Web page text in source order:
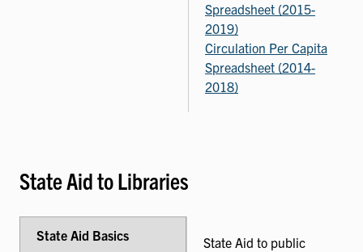
Spreadsheet (2015-
2019)
Circulation Per Capita
Spreadsheet (2014-
2018)
State Aid to Libraries
State Aid Basics
State Aid to public